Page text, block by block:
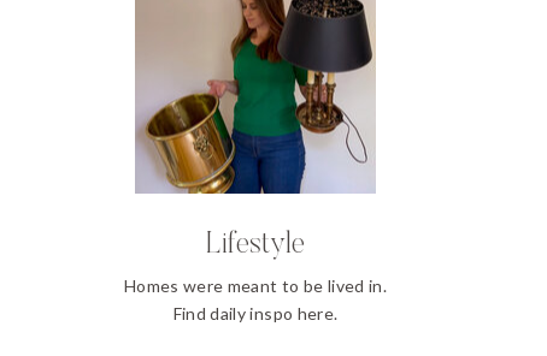
Lifestyle
Homes were meant to be lived in.
Find daily inspo here.